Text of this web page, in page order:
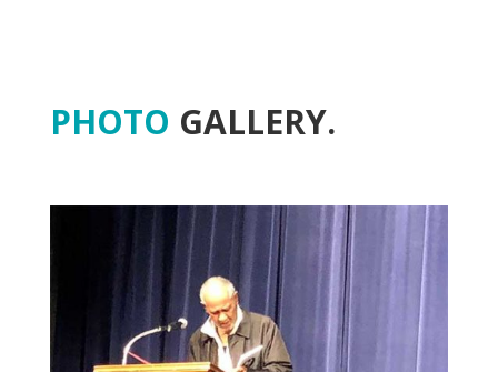
PHOTO GALLERY.